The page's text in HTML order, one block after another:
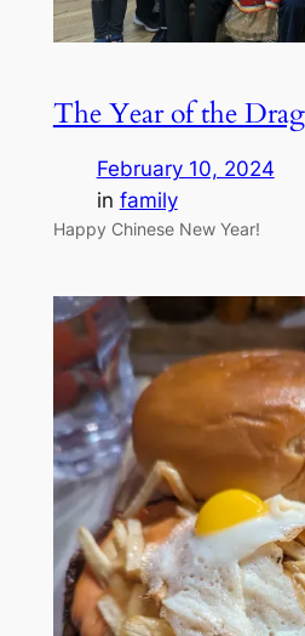
The Year of the
February 10, 2024
in family
Happy Chinese New Year!